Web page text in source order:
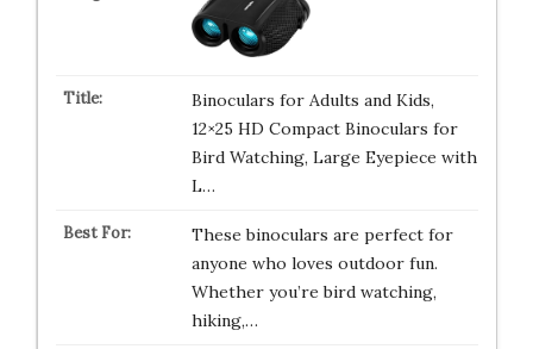
Binoculars for Adults and Kids,
12×25 HD Compact Binoculars for
Bird Watching, Large Eyepiece with
L…
These binoculars are perfect for
anyone who loves outdoor fun.
Whether you’re bird watching,
hiking,…